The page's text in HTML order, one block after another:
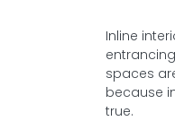
Inline
spaces
because
true.